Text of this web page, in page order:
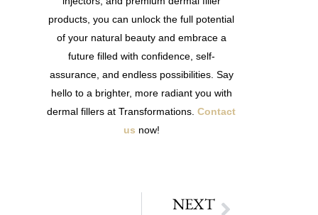
products, you can unlock the full potential
of your natural beauty and embrace a
future filled with confidence, self-
assurance, and endless possibilities. Say
hello to a brighter, more radiant you with
dermal fillers at Transformations. Contact
us now!
NEXT